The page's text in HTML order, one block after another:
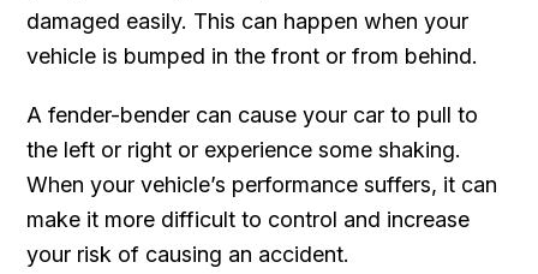
damaged easily. This can happen when your
vehicle is bumped in the front or from behind.
A fender-bender can cause your car to pull to
the left or right or experience some shaking.
When your vehicle’s performance suffers, it can
make it more difficult to control and increase
your risk of causing an accident.